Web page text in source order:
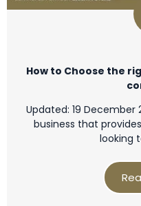
How to Choose the
Updated: 19 December
business that
looking